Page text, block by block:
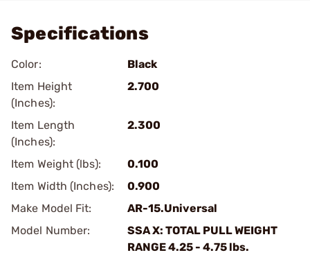
Specifications
Color:
Black
Item Height
(Inches):
2.700
Item Length
(Inches):
2.300
Item Weight (lbs):
0.100
Item Width (Inches):
0.900
Make Model Fit:
AR-15.Universal
Model Number:
SSA X: TOTAL PULL WEIGHT
RANGE 4.25 - 4.75 lbs.